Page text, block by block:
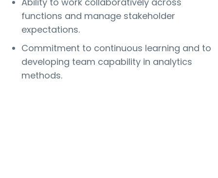
functions and manage stakeholder
expectations.
Commitment to continuous learning and to
developing team capability in analytics
methods.